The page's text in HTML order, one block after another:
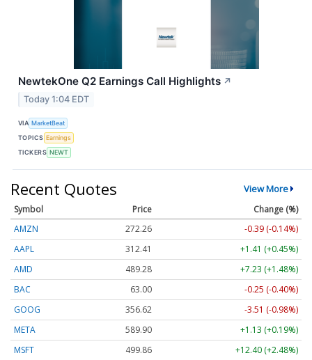
NewtekOne Q2 Earnings Call Highlights ↗
Today 1:04 EDT
VIA MarketBeat
TOPICS Earnings
TICKERS NEWT
Recent Quotes View More
Symbol Price
Change (%)
AMZN
272.26
-0.39 (-0.14%)
AAPL
312.41
+1.41 (+0.45%)
AMD
489.28
+7.23 (+1.48%)
BAC
63.00
-0.25 (-0.40%)
GOOG
356.62
-3.51 (-0.98%)
META
589.90
+1.13 (+0.19%)
MSFT
499.86
+12.40 (+2.48%)